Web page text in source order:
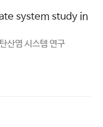
system study in
산염 시스템 연구